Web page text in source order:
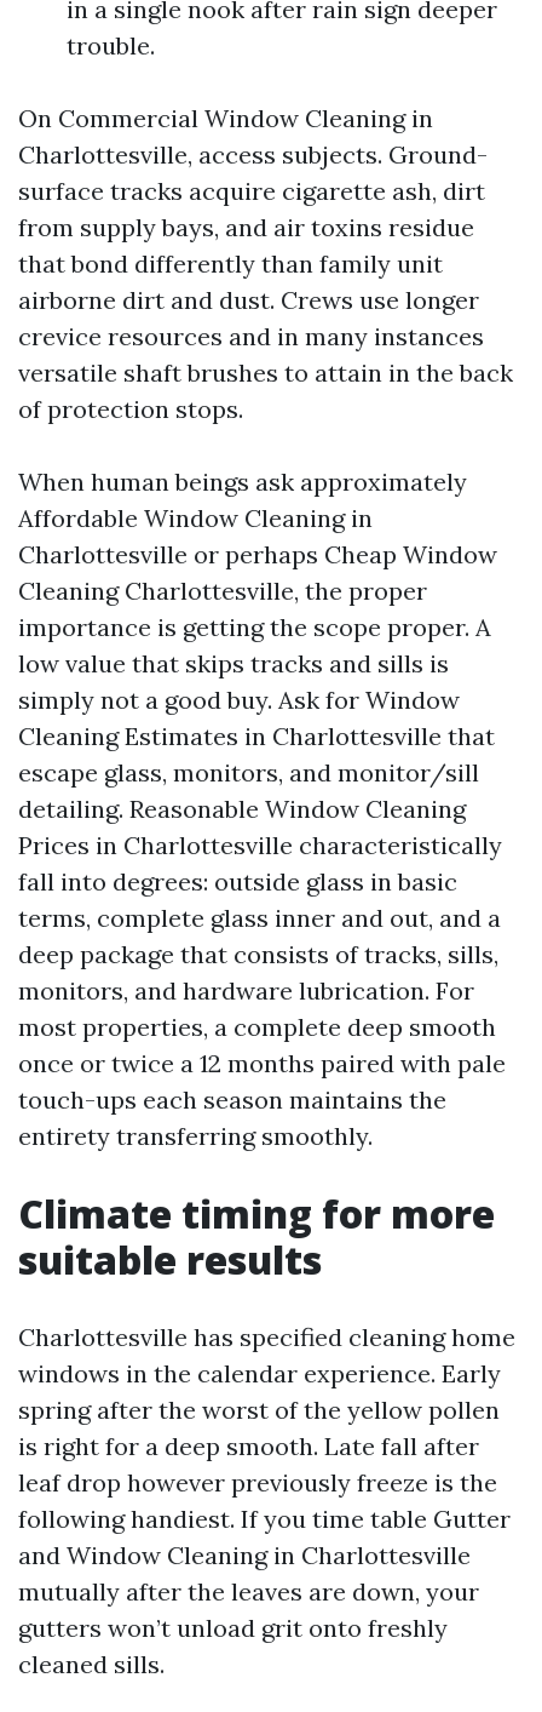
in a single nook after rain sign deeper
trouble.
On Commercial Window Cleaning in
Charlottesville, access subjects. Ground-
surface tracks acquire cigarette ash, dirt
from supply bays, and air toxins residue
that bond differently than family unit
airborne dirt and dust. Crews use longer
crevice resources and in many instances
versatile shaft brushes to attain in the back
of protection stops.
When human beings ask approximately
Affordable Window Cleaning in
Charlottesville or perhaps Cheap Window
Cleaning Charlottesville, the proper
importance is getting the scope proper. A
low value that skips tracks and sills is
simply not a good buy. Ask for Window
Cleaning Estimates in Charlottesville that
escape glass, monitors, and monitor/sill
detailing. Reasonable Window Cleaning
Prices in Charlottesville characteristically
fall into degrees: outside glass in basic
terms, complete glass inner and out, and a
deep package that consists of tracks, sills,
monitors, and hardware lubrication. For
most properties, a complete deep smooth
once or twice a 12 months paired with pale
touch-ups each season maintains the
entirety transferring smoothly.
Climate timing for more
suitable results
Charlottesville has specified cleaning home
windows in the calendar experience. Early
spring after the worst of the yellow pollen
is right for a deep smooth. Late fall after
leaf drop however previously freeze is the
following handiest. If you time table Gutter
and Window Cleaning in Charlottesville
mutually after the leaves are down, your
gutters won’t unload grit onto freshly
cleaned sills.